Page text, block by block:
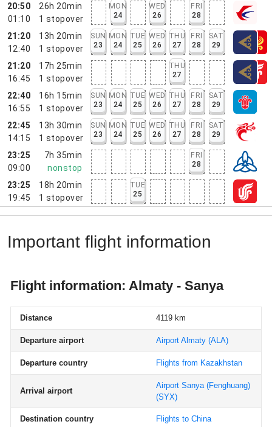
20:50
01:10
26h 20min
1 stopover
MON
24
WED
26
FRI
28
21:20
12:40
13h 20min
1 stopover
SUN
23
MON
24
TUE
25
WED
26
THU
27
FRI
28
SAT
29
21:20
16:45
17h 25min
1 stopover
THU
27
22:40
16:55
16h 15min
1 stopover
SUN
23
MON
24
TUE
25
WED
26
THU
27
FRI
28
SAT
29
22:45
14:15
13h 30min
1 stopover
SUN
23
MON
24
TUE
25
WED
26
THU
27
FRI
28
SAT
29
23:25
09:00
7h 35min
nonstop
FRI
28
23:25
19:45
18h 20min
1 stopover
TUE
25
Important flight information
Flight information: Almaty - Sanya
Distance 4119 km
Departure airport Airport Almaty (ALA)
Departure country Flights from Kazakhstan
Arrival airport
Airport Sanya (Fenghuang)
(SYX)
Destination country Flights to China